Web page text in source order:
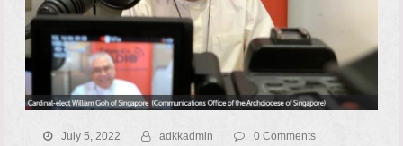
July 5, 2022 adkkadmin
0 Comments